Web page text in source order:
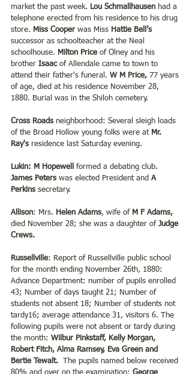
market the past week. Lou Schmallhausen had a
telephone erected from his residence to his drug
store. Miss Cooper was Miss Hattie Bell’s
successor as schoolteacher at the Neal
schoolhouse. Milton Price of Olney and his
brother Isaac of Allendale came to town to
attend their father's funeral. W M Price, 77 years
of age, died at his residence November 28,
1880. Burial was in the Shiloh cemetery.
Cross Roads neighborhood: Several sleigh loads
of the Broad Hollow young folks were at Mr.
Ray's residence last Saturday evening.
Lukin: M Hopewell
formed a debating club.
James Peters was elected President and A
Perkins secretary.
Allison: Mrs. Helen Adams, wife of M F Adams,
died November 28; she was a daughter of Judge
Crews.
Russellville: Report of Russellville public school
for the month ending November 26th, 1880:
Advance Department: number of pupils enrolled
43; Number of days taught 21; Number of
students not absent 18; Number of students not
tardy16; average attendance 31, visitors 6. The
following pupils were not absent or tardy during
the month: Wilbur Pinkstaff, Kelly Morgan,
Robert Fitch, Alma Ramsey, Eva Green and
Bertie Tewalt. The pupils named below received
80% and over on the examination: George